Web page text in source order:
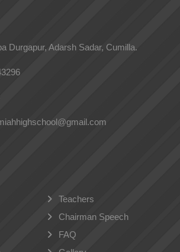
Durgapur, Adarsh ​​Sadar, Cumilla.
Teachers
Chairman Speech
FAQ